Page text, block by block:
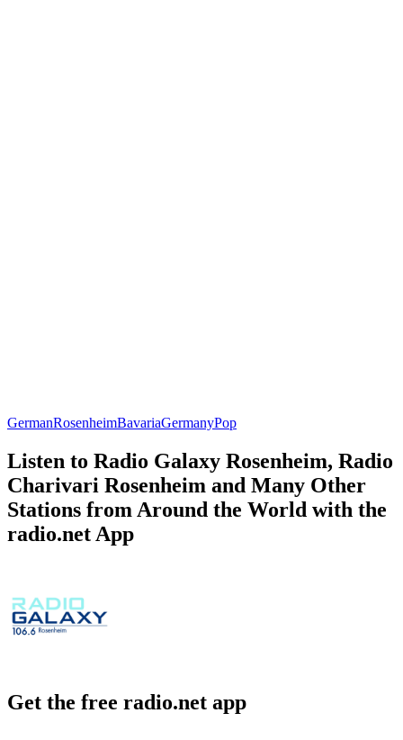
GermanRosenheimBavariaGermanyPop
Listen to Radio Galaxy Rosenheim, Radio
Charivari Rosenheim and Many Other
Stations from Around the World with the
radio.net App
Get the free radio.net app